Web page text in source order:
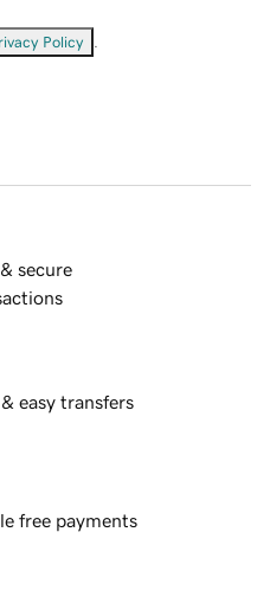
Policy
secure
easy transfers
free payments